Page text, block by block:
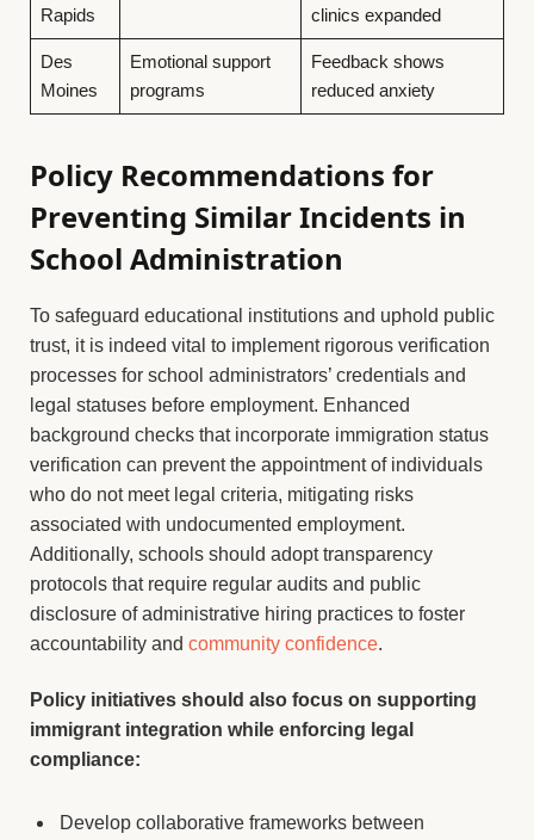
Rapids
clinics expanded
Des
Moines
Emotional support
programs
Feedback shows
reduced anxiety
Policy Recommendations for
Preventing Similar Incidents in
School Administration
To safeguard educational institutions and uphold public
trust, it is indeed vital to implement rigorous verification
processes for school administrators’ credentials and
legal statuses before employment. Enhanced
background checks that incorporate immigration status
verification can prevent the appointment of individuals
who do not meet legal criteria, mitigating risks
associated with undocumented employment.
Additionally, schools should adopt transparency
protocols that require regular audits and public
disclosure of administrative hiring practices to foster
accountability and community confidence.
Policy initiatives should also focus on supporting
immigrant integration while enforcing legal
compliance:
Develop collaborative frameworks between